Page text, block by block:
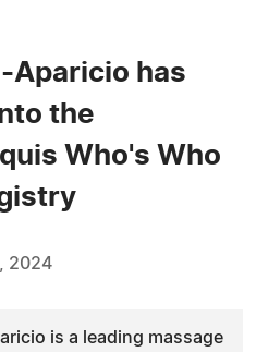
Aparicio has
the
Who's Who
2024
is a leading massage